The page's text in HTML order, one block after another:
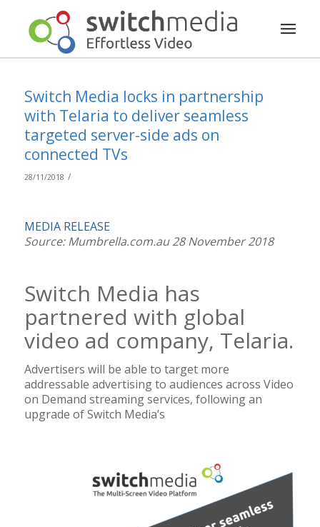
Switch Media locks in partnership
with Telaria to deliver seamless
targeted server-side ads on
connected TVs
28/11/2018 /
MEDIA RELEASE
Source: Mumbrella.com.au 28 November 2018
Switch Media has
partnered with global
video ad company, Telaria.
Advertisers will be able to target more
addressable advertising to audiences across Video
on Demand streaming services, following an
upgrade of Switch Media’s